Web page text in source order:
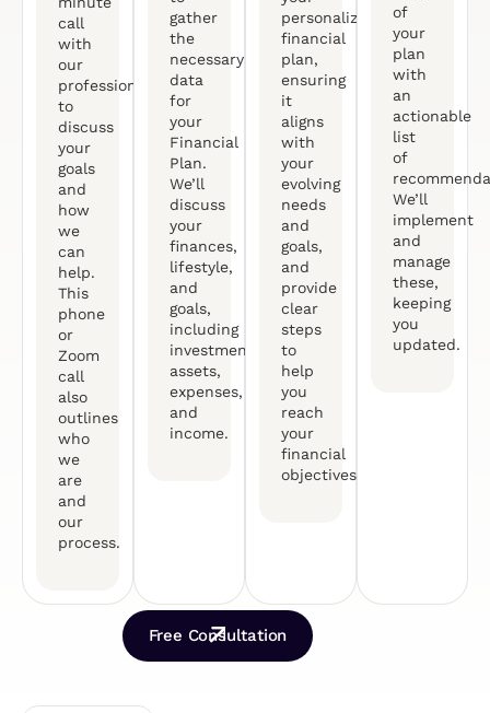
call
with
our
professional
to
discuss
your
goals
and
how
we
can
help.
This
phone
or
Zoom
call
also
outlines
who
we
are
and
our
process.
gather
the
necessary
data
for
your
Financial
Plan.
We’ll
discuss
your
finances,
lifestyle,
and
goals,
including
investments,
assets,
expenses,
and
income.
personalized
financial
plan,
ensuring
it
aligns
with
your
evolving
needs
and
goals,
and
provide
clear
steps
to
help
you
reach
your
financial
objectives.
of
your
plan
with
an
actionable
list
of
We’ll
implement
and
manage
these,
keeping
you
updated.
Free Consultation